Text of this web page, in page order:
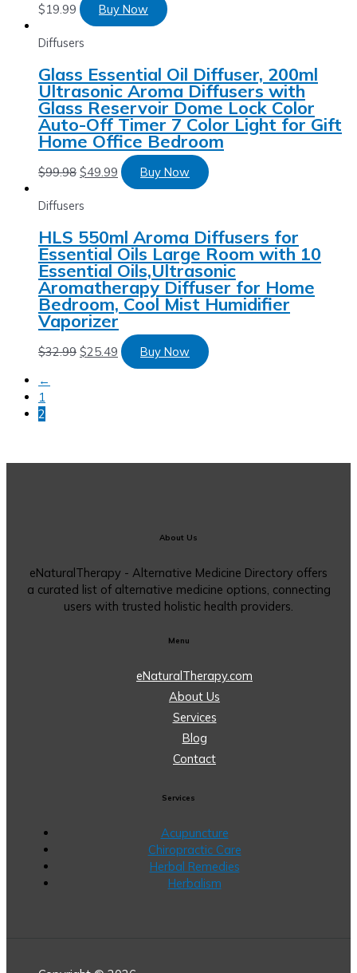
$19.99 Buy Now
Diffusers
Glass Essential Oil Diffuser, 200ml
Ultrasonic Aroma Diffusers with
Glass Reservoir Dome Lock Color
Auto-Off Timer 7 Color Light for Gift
Home Office Bedroom
$99.98 $49.99 Buy Now
Diffusers
HLS 550ml Aroma Diffusers for
Essential Oils Large Room with 10
Essential Oils,Ultrasonic
Aromatherapy Diffuser for Home
Bedroom, Cool Mist Humidifier
Vaporizer
$32.99 $25.49
Buy Now
←
1
2
About Us
eNaturalTherapy - Alternative Medicine Directory offers
a curated list of alternative medicine options, connecting
users with trusted holistic health providers.
Menu
eNaturalTherapy.com
About Us
Services
Blog
Contact
Services
Acupuncture
Chiropractic Care
Herbal Remedies
Herbalism